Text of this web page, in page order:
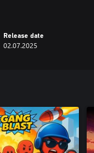
Release date
02.07.2025